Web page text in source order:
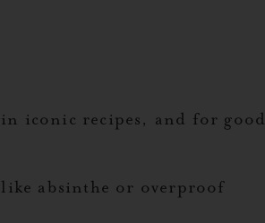
iconic recipes, and for good
absinthe or overproof